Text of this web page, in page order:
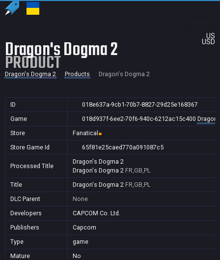
US
USD
Dragon's Dogma 2
PRODUCT
Dragon's Dogma 2 Products Dragon's Dogma 2
ID
018e637a-9cb1-70b7-8827-29d25e168367
Game
018d937f-6ee2-70f6-940c-6212ac15c400
Store
Fanatical
Store Game Id
65f81e25caed770a091087c5
Processed Title
Dragon's Dogma 2
Dragon's Dogma 2 FR,GB,PL
Title
Dragon's Dogma 2 FR,GB,PL
DLC Parent
None
Developers
CAPCOM Co. Ltd.
Publishers
Capcom
Type
game
Mature
No